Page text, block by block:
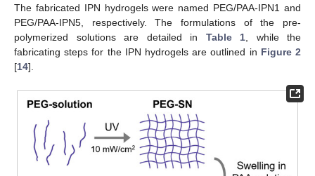
The fabricated IPN hydrogels were named PEG/PAA-IPN1 and
PEG/PAA-IPN5, respectively. The formulations of the pre-
polymerized solutions are detailed in Table 1, while the
fabricating steps for the IPN hydrogels are outlined in Figure 2
[14].